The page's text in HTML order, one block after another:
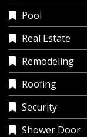
Pool
Real Estate
Remodeling
Roofing
Security
Shower Door